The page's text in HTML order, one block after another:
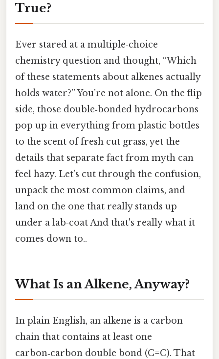
True?
Ever stared at a multiple‑choice
chemistry question and thought, “Which
of these statements about alkenes actually
holds water?” You’re not alone. On the flip
side, those double‑bonded hydrocarbons
pop up in everything from plastic bottles
to the scent of fresh cut grass, yet the
details that separate fact from myth can
feel hazy. Let’s cut through the confusion,
unpack the most common claims, and
land on the one that really stands up
under a lab‑coat And that's really what it
comes down to..
What Is an Alkene, Anyway?
In plain English, an alkene is a carbon
chain that contains at least one
carbon‑carbon double bond (C=C). That